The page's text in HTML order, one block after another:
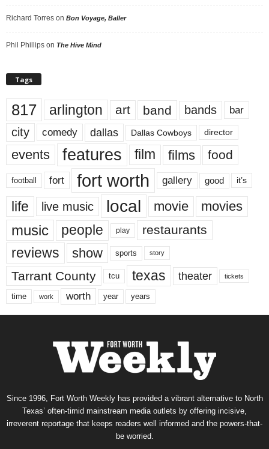
Richard Torres on Bon Voyage, Baller
Phil Phillips on The Hive Mind
Tags
817 arlington art band bands bar
city comedy dallas Dallas Cowboys director
events features film films food
football fort fort worth gallery good it’s
life live music local movie movies
music people play restaurants
reviews show sports story
Tarrant County tcu texas theater tickets
time work worth year years
Since 1996, Fort Worth Weekly has provided a vibrant alternative to North
Texas’ often-timid mainstream media outlets by offering incisive,
irreverent reportage that keeps readers well informed and the powers-that-
be worried.